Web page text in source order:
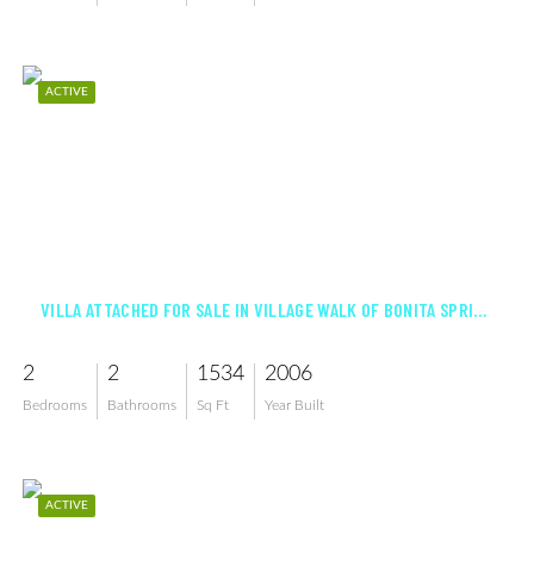
ACTIVE
VILLA ATTACHED FOR SALE IN VILLAGE WALK OF BONITA SPRINGS
2
Bedrooms
2
Bathrooms
1534
Sq Ft
2006
Year Built
ACTIVE